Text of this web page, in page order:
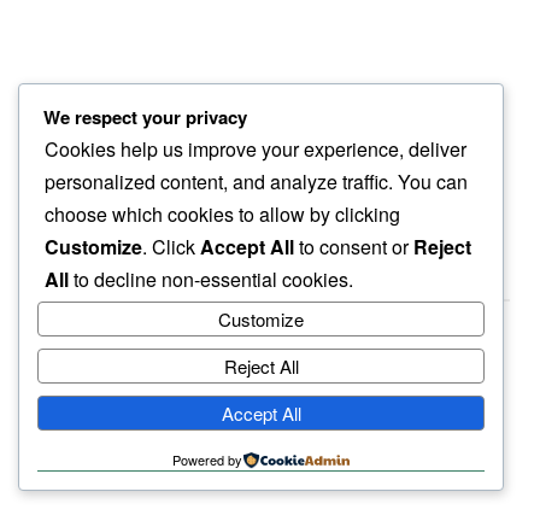
oleander blooms
silent in pink…
off dusty road
haiku.earth
humbly written by a human.
We respect your privacy
Cookies help us improve your experience, deliver
personalized content, and analyze traffic. You can
choose which cookies to allow by clicking
Customize. ClickAccept Allto consent orReject
Allto decline non-essential cookies.
Customize
Reject All
Accept All
Powered by